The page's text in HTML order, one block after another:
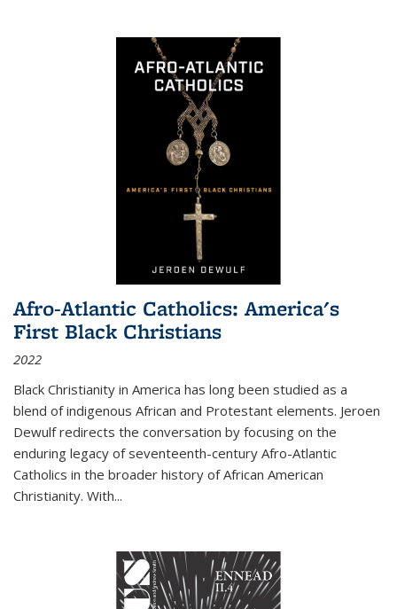
Afro-Atlantic Catholics: America's
First Black Christians
2022
Black Christianity in America has long been studied as a
blend of indigenous African and Protestant elements. Jeroen
Dewulf redirects the conversation by focusing on the
enduring legacy of seventeenth-century Afro-Atlantic
Catholics in the broader history of African American
Christianity. With...